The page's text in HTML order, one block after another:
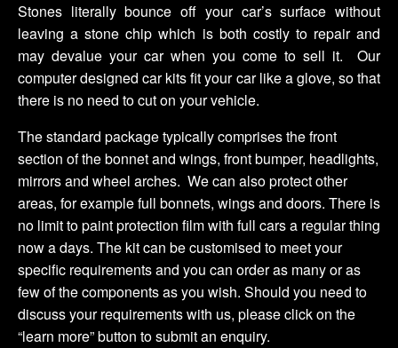
Stones literally bounce off your car’s surface without
leaving a stone chip which is both costly to repair and
may devalue your car when you come to sell it. Our
computer designed car kits fit your car like a glove, so that
there is no need to cut on your vehicle.
The standard package typically comprises the front
section of the bonnet and wings, front bumper, headlights,
mirrors and wheel arches. We can also protect other
areas, for example full bonnets, wings and doors. There is
no limit to paint protection film with full cars a regular thing
now a days. The kit can be customised to meet your
specific requirements and you can order as many or as
few of the components as you wish. Should you need to
discuss your requirements with us, please click on the
“learn more” button to submit an enquiry.